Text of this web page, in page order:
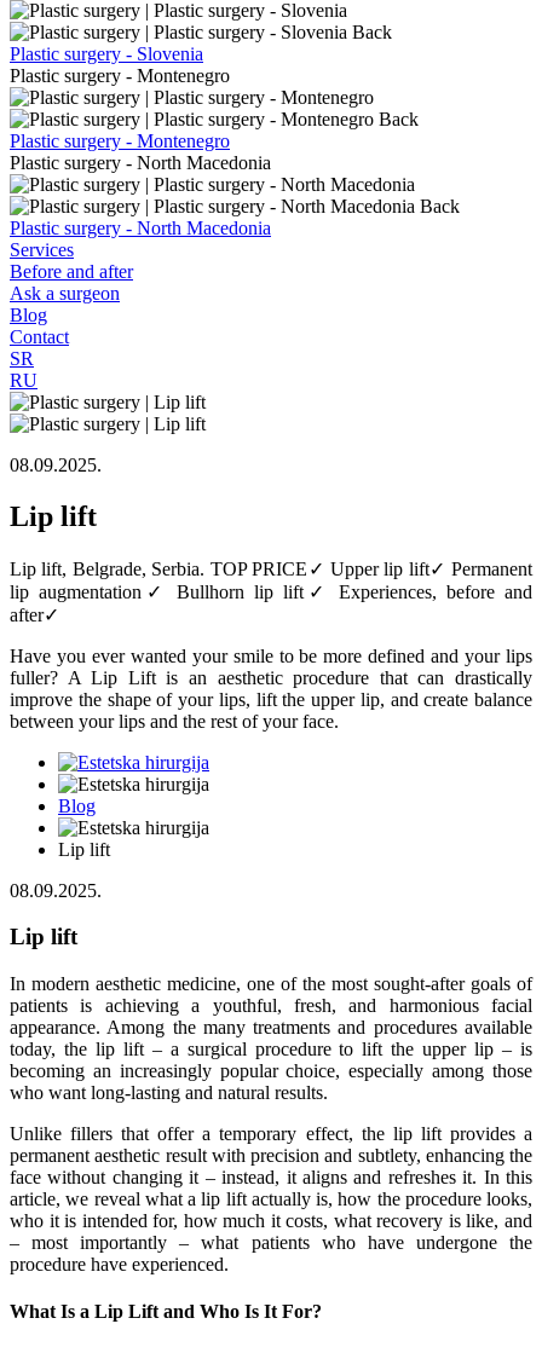
Back
Plastic surgery - Slovenia
Plastic surgery - Montenegro
Back
Plastic surgery - Montenegro
Plastic surgery - North Macedonia
Back
Plastic surgery - North Macedonia
Services
Before and after
Ask a surgeon
Blog
Contact
SR
RU
08.09.2025.
Lip lift
Lip lift, Belgrade, Serbia. TOP PRICE✓ Upper lip lift✓ Permanent
lip augmentation✓ Bullhorn lip lift✓ Experiences, before and
after✓
Have you ever wanted your smile to be more defined and your lips
fuller? A Lip Lift is an aesthetic procedure that can drastically
improve the shape of your lips, lift the upper lip, and create balance
between your lips and the rest of your face.
Blog
Lip lift
08.09.2025.
Lip lift
In modern aesthetic medicine, one of the most sought-after goals of
patients is achieving a youthful, fresh, and harmonious facial
appearance. Among the many treatments and procedures available
today, the lip lift – a surgical procedure to lift the upper lip – is
becoming an increasingly popular choice, especially among those
who want long-lasting and natural results.
Unlike fillers that offer a temporary effect, the lip lift provides a
permanent aesthetic result with precision and subtlety, enhancing the
face without changing it – instead, it aligns and refreshes it. In this
article, we reveal what a lip lift actually is, how the procedure looks,
who it is intended for, how much it costs, what recovery is like, and
– most importantly – what patients who have undergone the
procedure have experienced.
What Is a Lip Lift and Who Is It For?